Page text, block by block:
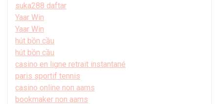
suka288 daftar
Yaar Win
Yaar Win
hút bồn cầu
hút bồn cầu
casino en ligne retrait instantané
paris sportif tennis
casino online non aams
bookmaker non aams